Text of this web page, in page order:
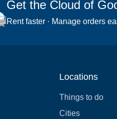
Get the Cloud of
Rent faster · Manage orders
Locations
Things to do
Cities